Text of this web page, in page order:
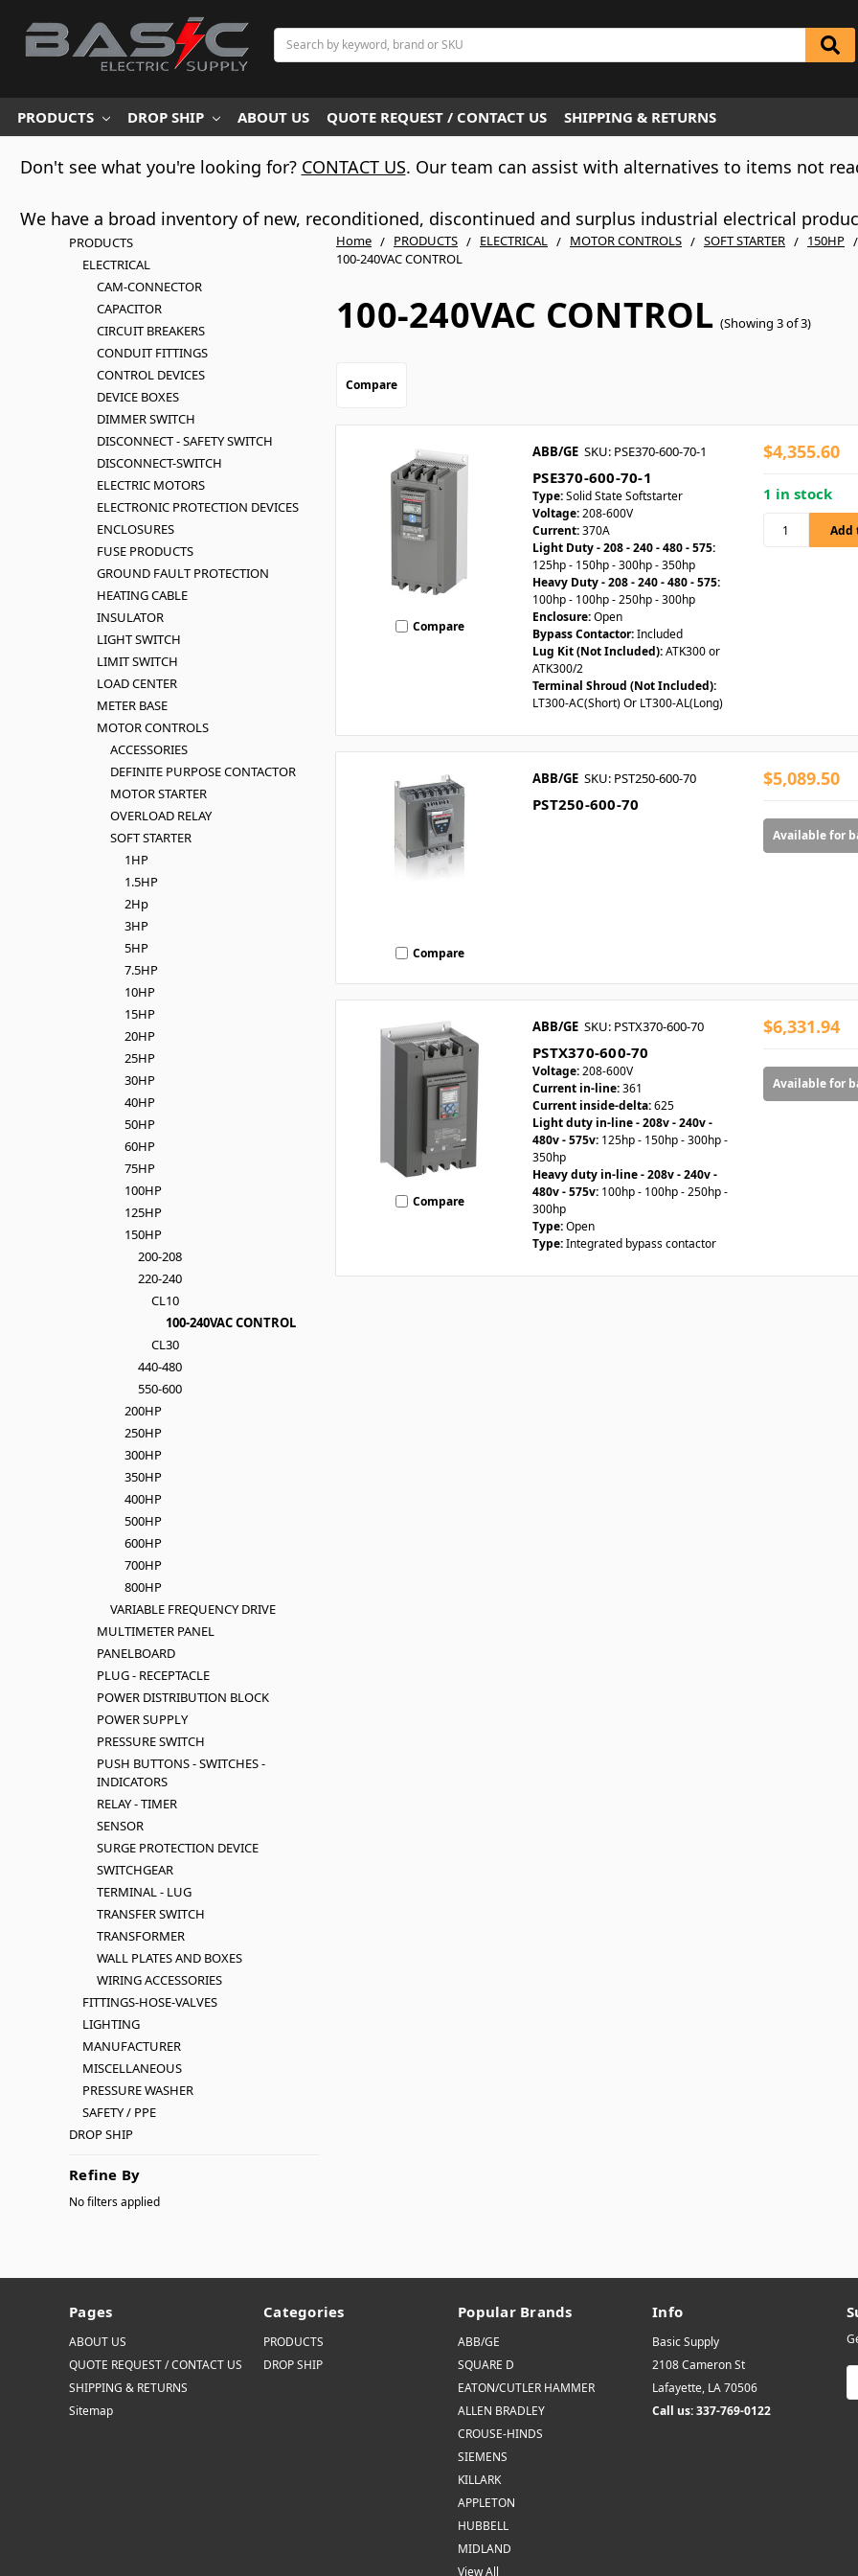
Search
PRODUCTS DROP SHIP ABOUT US QUOTE REQUEST / CONTACT US SHIPPING & RETURNS
Don't see what you're looking for? CONTACT US. Our team can assist with alternatives to items not
We have a broad inventory of new, reconditioned, discontinued and surplus industrial electrical
Home PRODUCTS ELECTRICAL MOTOR CONTROLS SOFT STARTER 150HP
100-240VAC CONTROL
100-240VAC CONTROL (Showing 3 of 3)
PRODUCTS
ELECTRICAL
CAM-CONNECTOR
CAPACITOR
CIRCUIT BREAKERS
CONDUIT FITTINGS
CONTROL DEVICES
DEVICE BOXES
DIMMER SWITCH
DISCONNECT - SAFETY SWITCH
DISCONNECT-SWITCH
ELECTRIC MOTORS
ELECTRONIC PROTECTION DEVICES
ENCLOSURES
FUSE PRODUCTS
GROUND FAULT PROTECTION
HEATING CABLE
INSULATOR
LIGHT SWITCH
LIMIT SWITCH
LOAD CENTER
METER BASE
MOTOR CONTROLS
ACCESSORIES
DEFINITE PURPOSE CONTACTOR
MOTOR STARTER
OVERLOAD RELAY
SOFT STARTER
1HP
1.5HP
2Hp
3HP
5HP
7.5HP
10HP
15HP
20HP
25HP
30HP
40HP
50HP
60HP
75HP
100HP
125HP
150HP
200-208
220-240
CL10
100-240VAC CONTROL
CL30
440-480
550-600
200HP
250HP
300HP
350HP
400HP
500HP
600HP
700HP
800HP
VARIABLE FREQUENCY DRIVE
MULTIMETER PANEL
PANELBOARD
PLUG - RECEPTACLE
POWER DISTRIBUTION BLOCK
POWER SUPPLY
PRESSURE SWITCH
PUSH BUTTONS - SWITCHES -
INDICATORS
RELAY - TIMER
SENSOR
SURGE PROTECTION DEVICE
SWITCHGEAR
TERMINAL - LUG
TRANSFER SWITCH
TRANSFORMER
WALL PLATES AND BOXES
WIRING ACCESSORIES
FITTINGS-HOSE-VALVES
LIGHTING
MANUFACTURER
MISCELLANEOUS
PRESSURE WASHER
SAFETY / PPE
DROP SHIP
Refine By
No filters applied
Compare
Compare
ABB/GE SKU: PSE370-600-70-1
PSE370-600-70-1
Type:Solid State Softstarter
Voltage:208-600V
Current:370A
Light Duty - 208 - 240 - 480 - 575:
125hp - 150hp - 300hp - 350hp
Heavy Duty - 208 - 240 - 480 - 575:
100hp - 100hp - 250hp - 300hp
Enclosure:Open
Bypass Contactor:Included
Lug Kit (Not Included):ATK300 or
ATK300/2
Terminal Shroud (Not Included):
LT300-AC(Short) Or LT300-AL(Long)
$4,355.60
1 in stock
Compare
ABB/GE SKU: PST250-600-70
PST250-600-70
$5,089.50
Available for
Compare
ABB/GE SKU: PSTX370-600-70
PSTX370-600-70
Voltage:208-600V
Current in-line:361
Current inside-delta:625
Light duty in-line - 208v - 240v -
480v - 575v: 125hp - 150hp - 300hp -
350hp
Heavy duty in-line - 208v - 240v -
480v - 575v: 100hp - 100hp - 250hp -
300hp
Type:Open
Type:Integrated bypass contactor
$6,331.94
Available for
Pages
ABOUT US
QUOTE REQUEST / CONTACT US
SHIPPING & RETURNS
Sitemap
Categories
PRODUCTS
DROP SHIP
Popular Brands
ABB/GE
SQUARE D
EATON/CUTLER HAMMER
ALLEN BRADLEY
CROUSE-HINDS
SIEMENS
KILLARK
APPLETON
HUBBELL
MIDLAND
View All
Info
Basic Supply
2108 Cameron St
Lafayette, LA 70506
Call us: 337-769-0122